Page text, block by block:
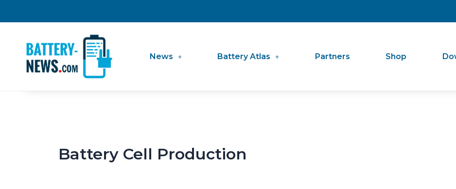
News Battery Atlas Partners Shop
Battery Cell Production